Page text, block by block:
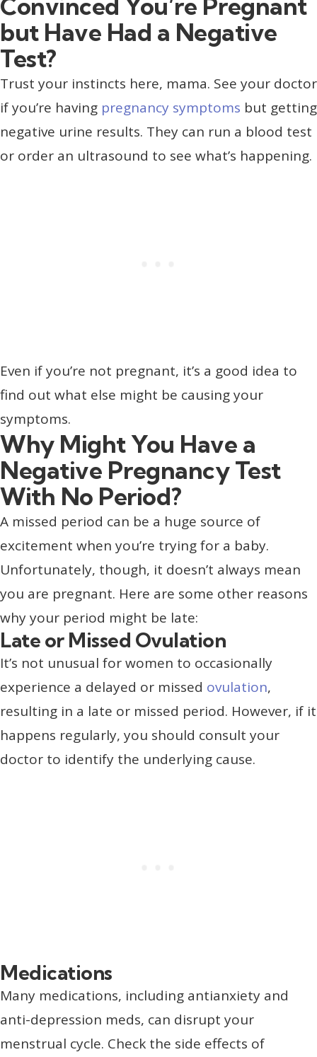
but Have Had a Negative
Test?
Trust your instincts here, mama. See your doctor
if you’re having pregnancy symptoms but getting
negative urine results. They can run a blood test
or order an ultrasound to see what’s happening.
Even if you’re not pregnant, it’s a good idea to
find out what else might be causing your
symptoms.
Why Might You Have a
Negative Pregnancy Test
With No Period?
A missed period can be a huge source of
excitement when you’re trying for a baby.
Unfortunately, though, it doesn’t always mean
you are pregnant. Here are some other reasons
why your period might be late:
Late or Missed Ovulation
It’s not unusual for women to occasionally
experience a delayed or missed ovulation,
resulting in a late or missed period. However, if it
happens regularly, you should consult your
doctor to identify the underlying cause.
Medications
Many medications, including antianxiety and
anti-depression meds, can disrupt your
menstrual cycle. Check the side effects of